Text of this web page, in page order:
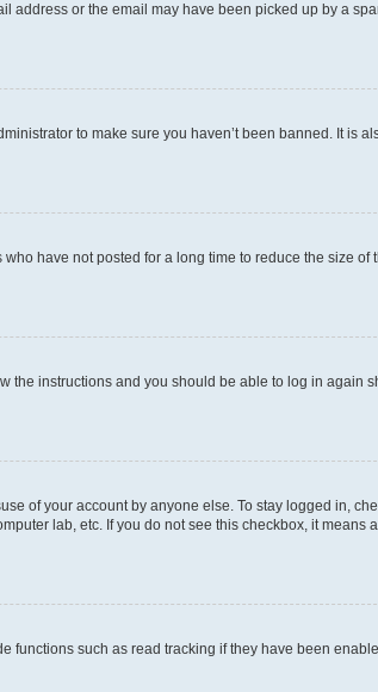
or the email may have been picked up by a
to make sure you haven’t been banned. It is
have not posted for a long time to reduce the size of
the instructions and you should be able to log in again
of your account by anyone else. To stay logged in,
lab, etc. If you do not see this checkbox, it means
functions such as read tracking if they have been